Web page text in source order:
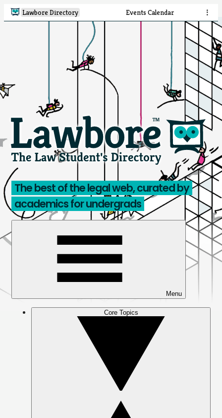
Lawbore Directory Events Calendar ⋮
The best of the legal web, curated by
academics for undergrads
Menu
Core Topics